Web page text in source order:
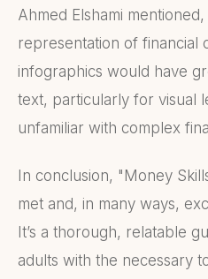
Ahmed Elshami mentioned,
representation of financial
infographics would have
text, particularly for visual
unfamiliar with complex
In conclusion, "Money
met and, in many ways,
It’s a thorough, relatable
adults with the necessary